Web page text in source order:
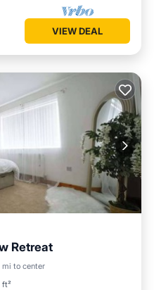
VIEW DEAL
Retreat
mi to center
ft²
Balcony/Terrace